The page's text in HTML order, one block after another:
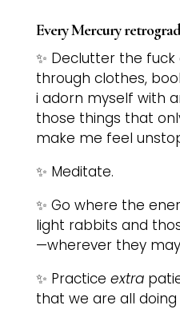
Every Mercury
✨ Declutter the
through clothes,
i adorn myself with
those things that
make me feel
✨ Meditate.
✨ Go where the
light rabbits and
—wherever they
✨ Practice extra
that we are all